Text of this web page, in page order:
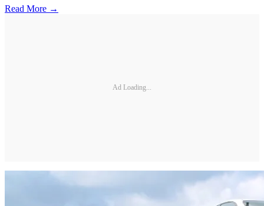
Read More →
Ad Loading...